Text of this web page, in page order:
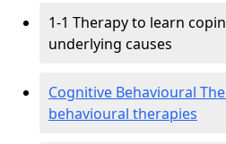
1-1 Therapy to learn
underlying causes
Cognitive Behavioural
behavioural therapies